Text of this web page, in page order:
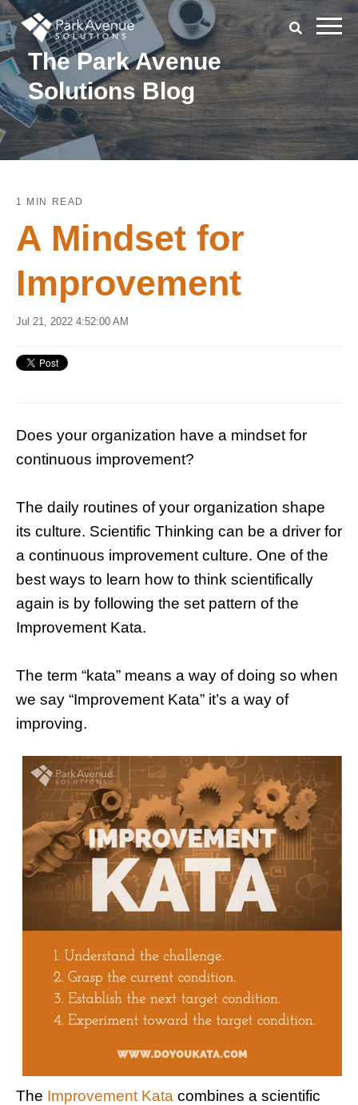
The Park Avenue
Solutions Blog
1 MIN READ
A Mindset for
Improvement
Jul 21, 2022 4:52:00 AM
Does your organization have a mindset for
continuous improvement?
The daily routines of your organization shape
its culture. Scientific Thinking can be a driver for
a continuous improvement culture. One of the
best ways to learn how to think scientifically
again is by following the set pattern of the
Improvement Kata.
The term “kata” means a way of doing so when
we say “Improvement Kata” it’s a way of
improving.
The Improvement Kata combines a scientific